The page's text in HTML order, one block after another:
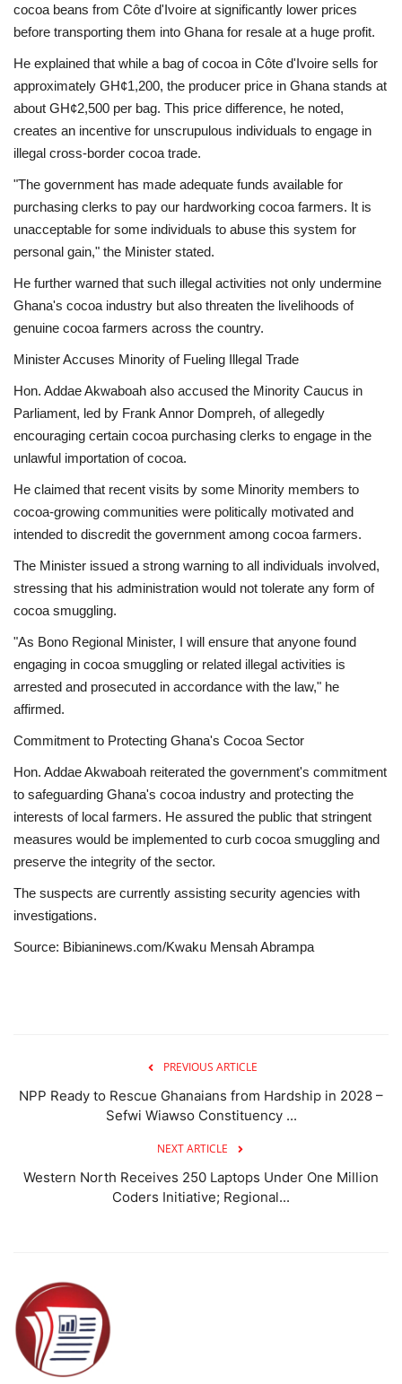
cocoa beans from Côte d'Ivoire at significantly lower prices
before transporting them into Ghana for resale at a huge profit.
He explained that while a bag of cocoa in Côte d'Ivoire sells for
approximately GH¢1,200, the producer price in Ghana stands at
about GH¢2,500 per bag. This price difference, he noted,
creates an incentive for unscrupulous individuals to engage in
illegal cross-border cocoa trade.
"The government has made adequate funds available for
purchasing clerks to pay our hardworking cocoa farmers. It is
unacceptable for some individuals to abuse this system for
personal gain," the Minister stated.
He further warned that such illegal activities not only undermine
Ghana's cocoa industry but also threaten the livelihoods of
genuine cocoa farmers across the country.
Minister Accuses Minority of Fueling Illegal Trade
Hon. Addae Akwaboah also accused the Minority Caucus in
Parliament, led by Frank Annor Dompreh, of allegedly
encouraging certain cocoa purchasing clerks to engage in the
unlawful importation of cocoa.
He claimed that recent visits by some Minority members to
cocoa-growing communities were politically motivated and
intended to discredit the government among cocoa farmers.
The Minister issued a strong warning to all individuals involved,
stressing that his administration would not tolerate any form of
cocoa smuggling.
"As Bono Regional Minister, I will ensure that anyone found
engaging in cocoa smuggling or related illegal activities is
arrested and prosecuted in accordance with the law," he
affirmed.
Commitment to Protecting Ghana's Cocoa Sector
Hon. Addae Akwaboah reiterated the government's commitment
to safeguarding Ghana's cocoa industry and protecting the
interests of local farmers. He assured the public that stringent
measures would be implemented to curb cocoa smuggling and
preserve the integrity of the sector.
The suspects are currently assisting security agencies with
investigations.
Source: Bibianinews.com/Kwaku Mensah Abrampa
PREVIOUS ARTICLE
NPP Ready to Rescue Ghanaians from Hardship in 2028 –
Sefwi Wiawso Constituency ...
NEXT ARTICLE
Western North Receives 250 Laptops Under One Million
Coders Initiative; Regional...